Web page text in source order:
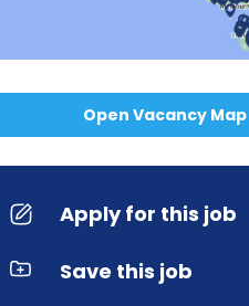
Open Vacancy Map
Apply for this job
Save this job